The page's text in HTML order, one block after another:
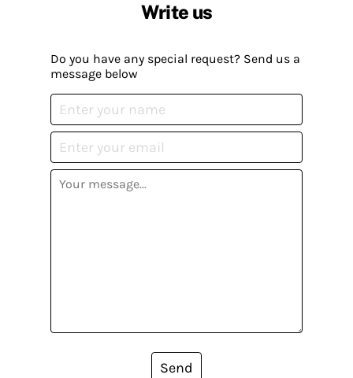
Write us
Do you have any special request? Send us a
message below
Send